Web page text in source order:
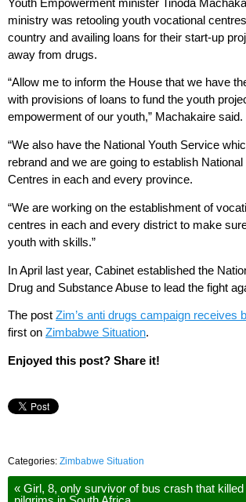
ministry was retooling youth vocational
country and availing loans for their start-up
away from drugs.
“Allow me to inform the House that we have
with provisions of loans to fund the youth
empowerment of our youth,” Machakaire said.
“We also have the National Youth Service
rebrand and we are going to establish
Centres in each and every province.
“We are working on the establishment of
centres in each and every district to make
youth with skills.”
In April last year, Cabinet established the
Drug and Substance Abuse to lead the fight
The post Zim’s anti drugs campaign receives
first on Zimbabwe Situation.
Enjoyed this post? Share it!
Categories: Zimbabwe Situation
« Girl, 8, only survivor of bus crash that